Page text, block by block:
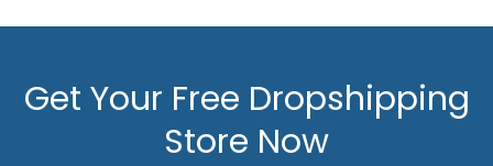
Get Your Free Dropshipping
Store Now